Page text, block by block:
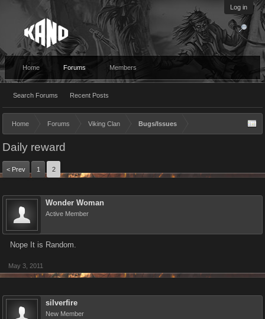
Log in
Home Forums
Search Forums Recent Posts
Members
Home Forums Viking Clan Bugs/Issues
Daily reward
< Prev 1 2
Wonder Woman
Active Member
Nope It is Random.
May 3, 2011
silverfire
New Member